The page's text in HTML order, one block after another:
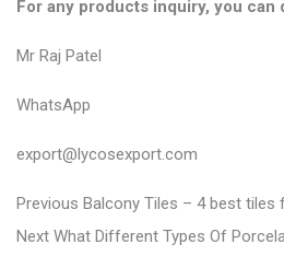
For any products inquiry, you
Mr Raj Patel
WhatsApp
export@lycosexport.com
P
o
Previous P
r
Balcony Tiles – 4 best tiles
Next N
What Different Types Of